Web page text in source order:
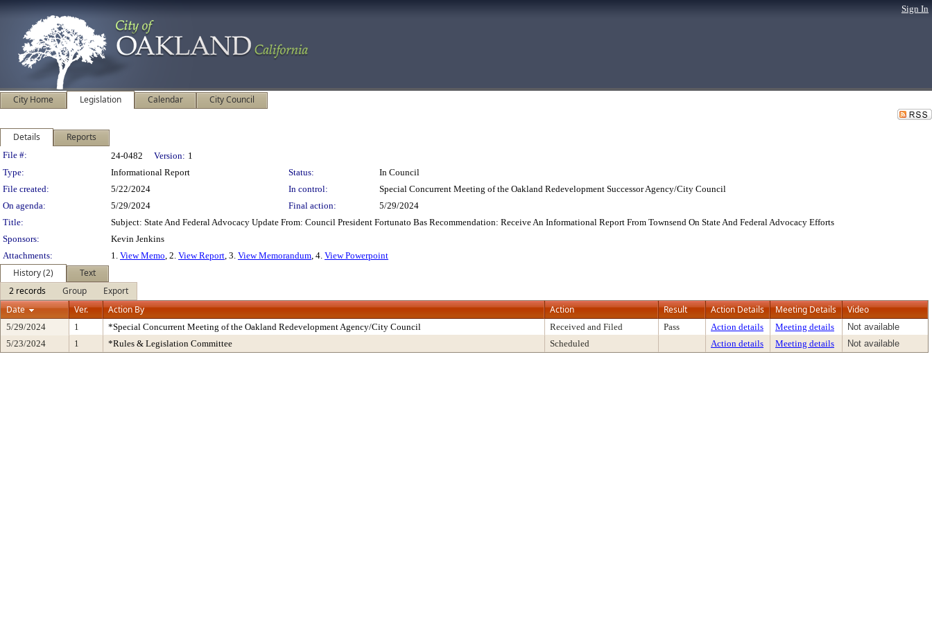
Sign In
City Home Legislation Calendar City Council
Details Reports
Legislation Details
File #: 24-0482 Version: 1
Type:
Informational Report Status:
In Council
File created:
5/22/2024 In control:
Special Concurrent Meeting of the Oakland Redevelopment Successor Agency/City Council
On agenda:
5/29/2024 Final action:
5/29/2024
Title:
Subject: State And Federal Advocacy Update From: Council President Fortunato Bas Recommendation: Receive An Informational Report From Townsend On State And Federal Advocacy Efforts
Sponsors:
Kevin Jenkins
Attachments:
1. View Memo, 2. View Report, 3. View Memorandum, 4. View Powerpoint
History (2)
Text
2 records
Group
Export
Date
Ver. Action By Action Result Action Details Meeting Details Video
5/29/2024 1 *Special Concurrent Meeting of the Oakland Redevelopment Agency/City Council Received and Filed Pass Action details Meeting details
Not available
5/23/2024
1 *Rules & Legislation Committee Scheduled Action details Meeting details Not available